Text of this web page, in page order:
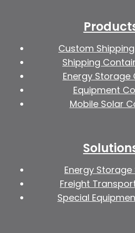
Custom
Shipping
Energy Storage
Equipment
Mobile Solar
Energy
Freight
Special